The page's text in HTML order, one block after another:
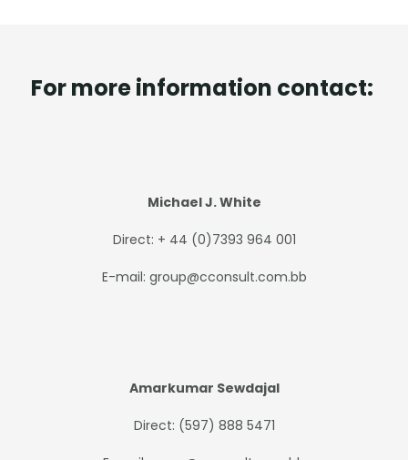
For more information contact:
Michael J. White
Direct: + 44 (0)7393 964 001
E-mail: group@cconsult.com.bb
Amarkumar Sewdajal
Direct: (597) 888 5471